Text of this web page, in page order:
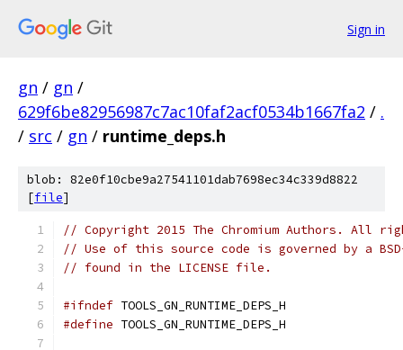
Sign in
gn / gn /
629f6be82956987c7ac10faf2acf0534b1667fa2 / .
/ src / gn / runtime_deps.h
blob: 82e0f10cbe9a27541101dab7698ec34c339d8822
[file]
// Copyright 2015 The Chromium Authors. All
// Use of this source code is governed by a
// found in the LICENSE file.
#ifndef TOOLS_GN_RUNTIME_DEPS_H
#define TOOLS_GN_RUNTIME_DEPS_H